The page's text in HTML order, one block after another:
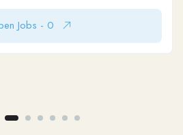
Taxes 50-100
often referred to as Moody’s,